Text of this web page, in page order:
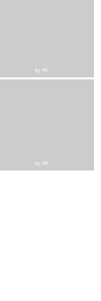
fig #6
fig #8